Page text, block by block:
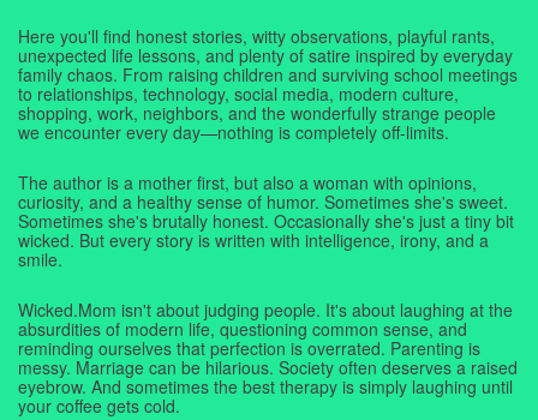
Here you'll find honest stories, witty observations, playful rants,
unexpected life lessons, and plenty of satire inspired by everyday
family chaos. From raising children and surviving school meetings
to relationships, technology, social media, modern culture,
shopping, work, neighbors, and the wonderfully strange people
we encounter every day—nothing is completely off-limits.
The author is a mother first, but also a woman with opinions,
curiosity, and a healthy sense of humor. Sometimes she's sweet.
Sometimes she's brutally honest. Occasionally she's just a tiny bit
wicked. But every story is written with intelligence, irony, and a
smile.
Wicked.Mom isn't about judging people. It's about laughing at the
absurdities of modern life, questioning common sense, and
reminding ourselves that perfection is overrated. Parenting is
messy. Marriage can be hilarious. Society often deserves a raised
eyebrow. And sometimes the best therapy is simply laughing until
your coffee gets cold.